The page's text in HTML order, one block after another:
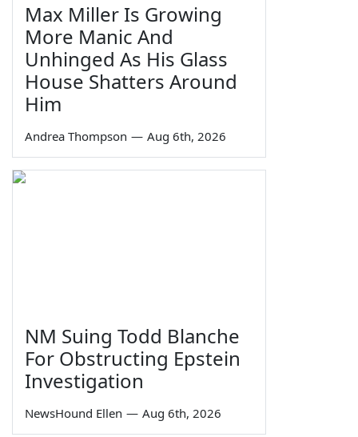
Max Miller Is Growing
More Manic And
Unhinged As His Glass
House Shatters Around
Him
Andrea Thompson — Aug 6th, 2026
NM Suing Todd Blanche
For Obstructing Epstein
Investigation
NewsHound Ellen — Aug 6th, 2026